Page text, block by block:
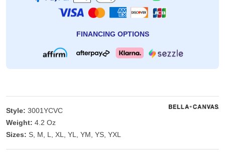
FINANCING OPTIONS
Style: 3001YCVC
Weight: 4.2 Oz
Sizes: S, M, L, XL, YL, YM, YS, YXL